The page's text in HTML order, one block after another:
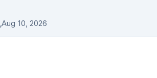
,Aug 10, 2026